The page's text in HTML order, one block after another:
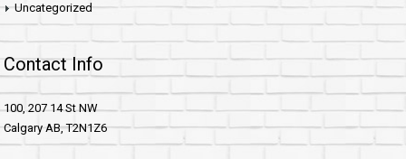
Uncategorized
Contact Info
100, 207 14 St NW
Calgary AB, T2N1Z6